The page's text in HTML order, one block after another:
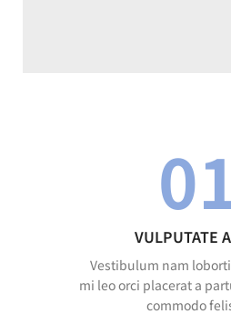
VULPUTATE
Vestibulum nam
mi leo orci placerat a
commodo